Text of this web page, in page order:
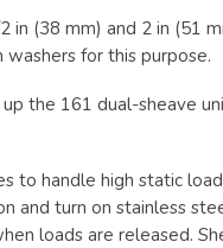
in (38 mm) and 2 in (51
for this purpose.
the 161 dual-sheave
to handle high static
and turn on stainless
loads are released.